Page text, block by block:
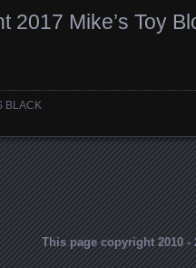
2017 Mike’s Toy
BLACK
This page copyright 2010